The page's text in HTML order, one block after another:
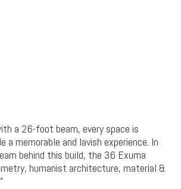
a 26-foot beam, every space is
a memorable and lavish experience. In
behind this build, the 36 Exuma
humanist architecture, material &